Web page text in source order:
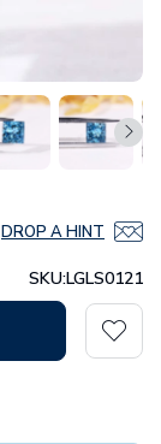
DROP A HINT
SKU:LGLS0121